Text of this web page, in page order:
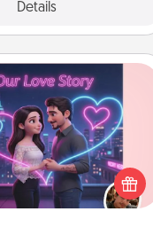
Details
Story Book
why you love them
story book. Answer 10
we create the whole